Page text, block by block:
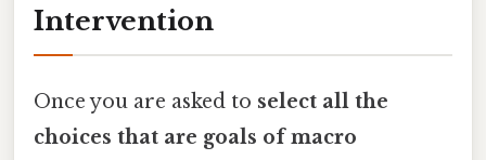
Intervention
Once you are asked to select all the
choices that are goals of macro